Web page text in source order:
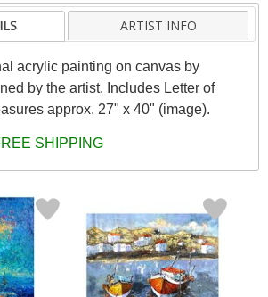
ARTIST INFO
acrylic painting on canvas by
by the artist. Includes Letter of
approx. 27" x 40" (image).
SHIPPING